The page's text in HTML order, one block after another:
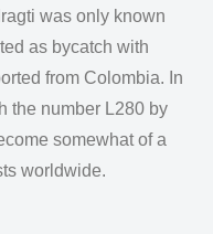
was only known
as bycatch with
from Colombia. In
the number L280 by
somewhat of a
worldwide.